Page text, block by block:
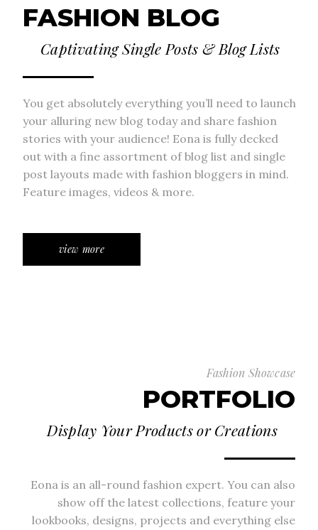
FASHION BLOG
Captivating Single Posts & Blog Lists
You get absolutely everything you’ll need to launch
your alluring new blog today and share fashion
stories with your audience! Eona is fully decked
out with a fine assortment of blog list and single
post layouts made with fashion bloggers in mind.
Feature images, videos & more.
view more
Fashion Showcase
PORTFOLIO
Display Your Products or Creations
Eona is an all-round fashion expert. You can also
show off the latest collections, feature your
lookbooks, designs, projects and everything else